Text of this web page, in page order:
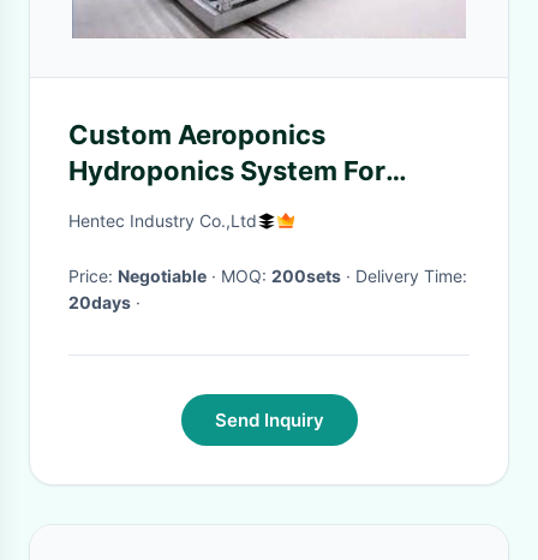
Custom Aeroponics
Hydroponics System For
Planting
Hentec Industry Co.,Ltd
Price: Negotiable · MOQ: 200sets
· Delivery Time:
20days ·
Send Inquiry